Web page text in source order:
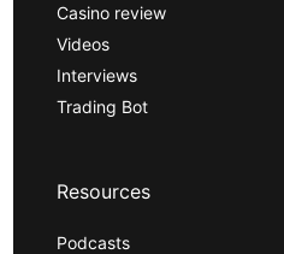
Casino review
Videos
Interviews
Trading Bot
Resources
Podcasts